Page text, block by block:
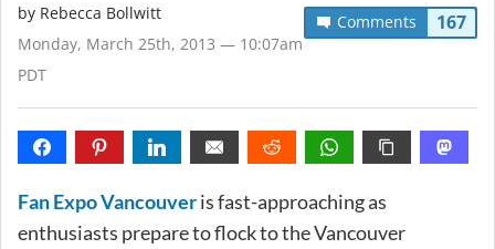
Comments 167
by Rebecca Bollwitt
Monday, March 25th, 2013 — 10:07am
PDT
Fan Expo Vancouveris fast-approaching as
enthusiasts prepare to flock to the Vancouver